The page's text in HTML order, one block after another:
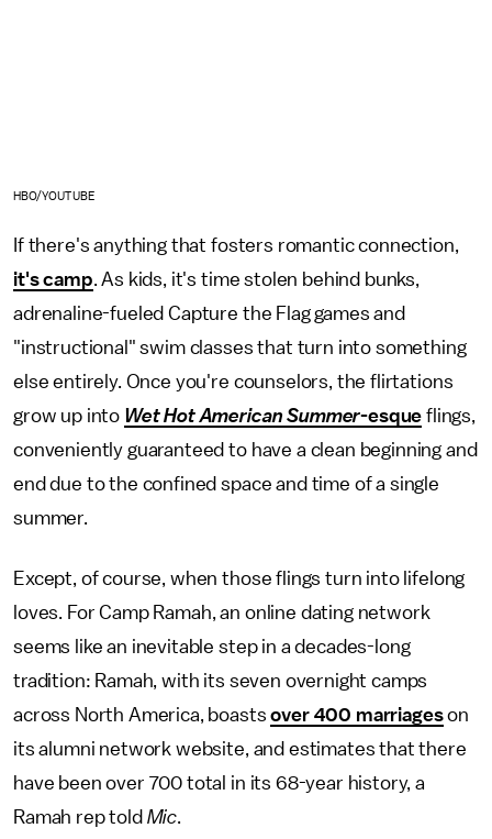
HBO/YOUTUBE
If there's anything that fosters romantic connection,
it's camp. As kids, it's time stolen behind bunks,
adrenaline-fueled Capture the Flag games and
"instructional" swim classes that turn into something
else entirely. Once you're counselors, the flirtations
grow up into Wet Hot American Summer-esque flings,
conveniently guaranteed to have a clean beginning and
end due to the confined space and time of a single
summer.
Except, of course, when those flings turn into lifelong
loves. For Camp Ramah, an online dating network
seems like an inevitable step in a decades-long
tradition: Ramah, with its seven overnight camps
across North America, boastsover 400 marriageson
its alumni network website, and estimates that there
have been over 700 total in its 68-year history, a
Ramah rep told Mic.